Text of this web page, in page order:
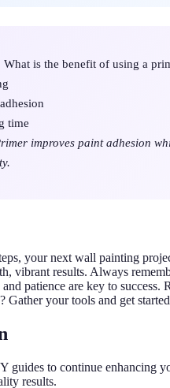
What is the benefit of using a
time
improves paint adhesion
your next wall painting
vibrant results. Always
patience are key to success.
Gather your tools and get
guides to continue enhancing
results.